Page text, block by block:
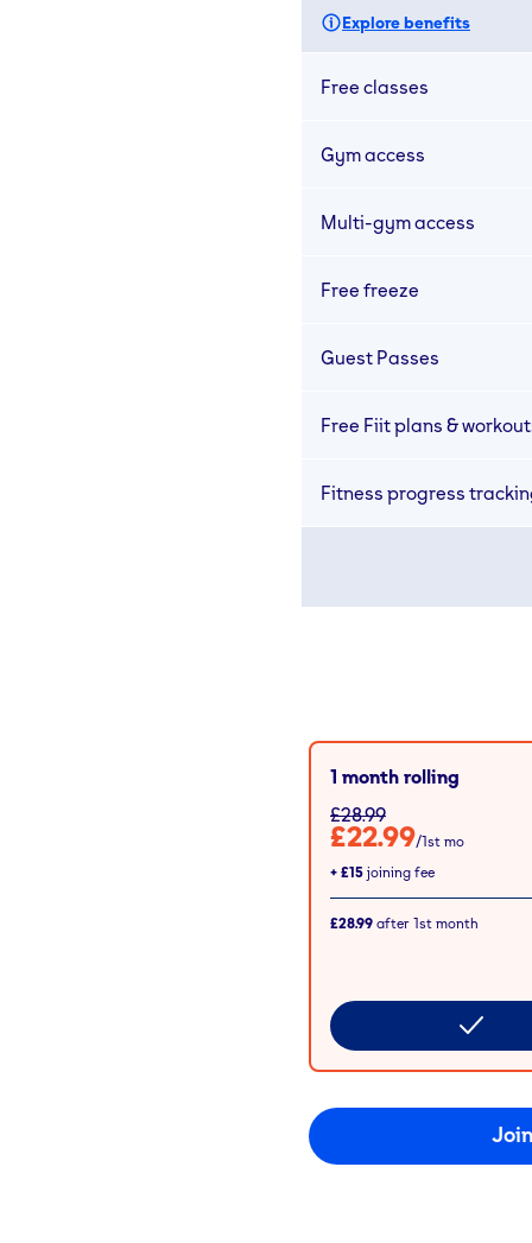
Explore benefits
Free classes
Gym access
Multi-gym access
Free freeze
Guest Passes
Free Fiit plans &
Fitness progress
1 month rolling
£28.99
£22.99/1st mo
+ £15 joining fee
£28.99 after 1st month